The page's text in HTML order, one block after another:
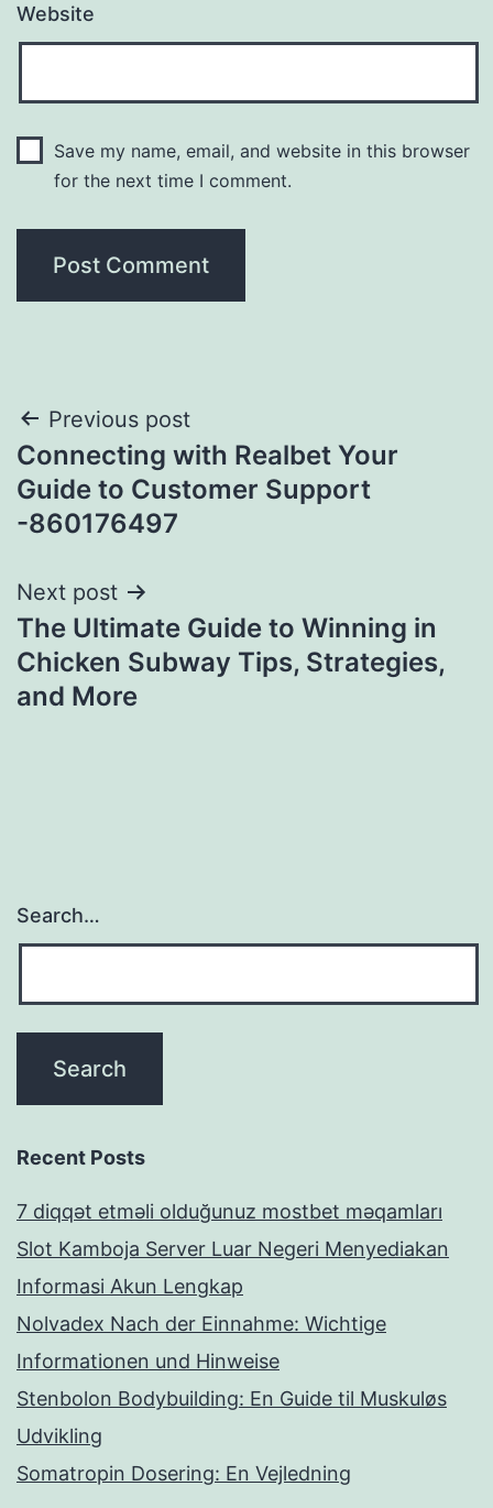
Website
Save my name, email, and website in this browser
for the next time I comment.
Previous post
Connecting with Realbet Your
Guide to Customer Support
-860176497
Next post
The Ultimate Guide to Winning in
Chicken Subway Tips, Strategies,
and More
Search…
Recent Posts
7 diqqət etməli olduğunuz mostbet məqamları
Slot Kamboja Server Luar Negeri Menyediakan
Informasi Akun Lengkap
Nolvadex Nach der Einnahme: Wichtige
Informationen und Hinweise
Stenbolon Bodybuilding: En Guide til Muskuløs
Udvikling
Somatropin Dosering: En Vejledning